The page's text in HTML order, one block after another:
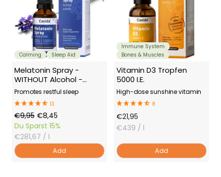
Calming Sleep Aid
Melatonin Spray -
WITHOUT Alcohol -
Sleep Spray
Promotes restful sleep
13
Offer
Price
€8,45
Regular
Price
€9,95
Du Sparst 15%
€281,67 / l
Add
Immune System
Bones & Muscles
Vitamin D3 Tropfen
5000 I.E.
High-dose sunshine vitamin
8
Offer
Price
€21,95
€439 / l
Add